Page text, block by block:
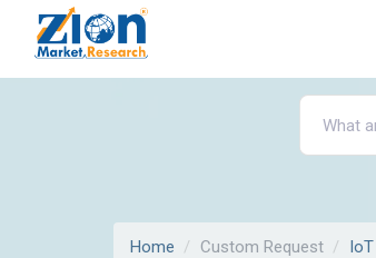
Home Custom Request